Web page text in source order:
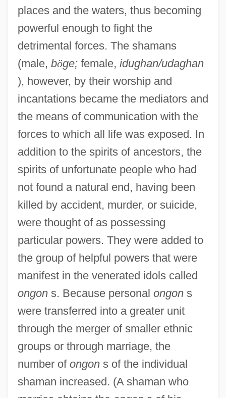
places and the waters, thus becoming
powerful enough to fight the
detrimental forces. The shamans
(male, böge;female, idughan/udaghan
), however, by their worship and
incantations became the mediators and
the means of communication with the
forces to which all life was exposed. In
addition to the spirits of ancestors, the
spirits of unfortunate people who had
not found a natural end, having been
killed by accident, murder, or suicide,
were thought of as possessing
particular powers. They were added to
the group of helpful powers that were
manifest in the venerated idols called
ongons. Because personal ongons
were transferred into a greater unit
through the merger of smaller ethnic
groups or through marriage, the
number of ongons of the individual
shaman increased. (A shaman who